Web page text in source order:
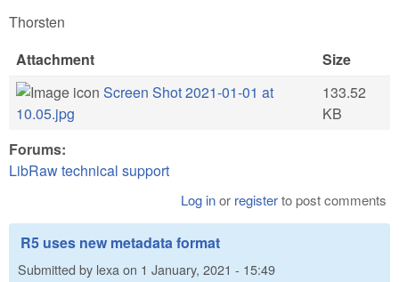
Thorsten
Attachment
Size
Screen Shot 2021-01-01 at
10.05.jpg
133.52
KB
Forums:
LibRaw technical support
Log inor registerto post comments
R5 uses new metadata format
Submitted by lexa on 1 January, 2021 - 15:49